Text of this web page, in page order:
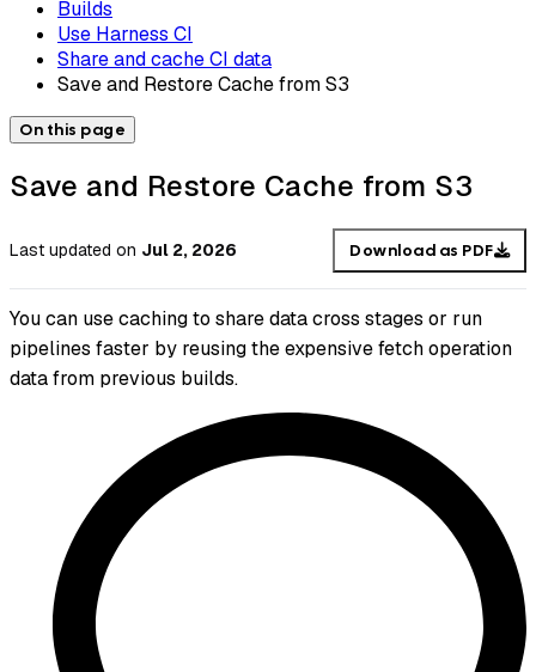
Builds
Use Harness CI
Share and cache CI data
Save and Restore Cache from S3
On this page
Save and Restore Cache from S3
Last updated on Jul 2, 2026 Download as PDF
You can use caching to share data cross stages or run
pipelines faster by reusing the expensive fetch operation
data from previous builds.